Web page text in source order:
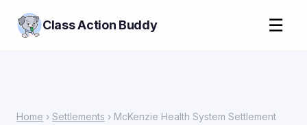
Class Action Buddy ☰
Home › Settlements › McKenzie Health System Settlement